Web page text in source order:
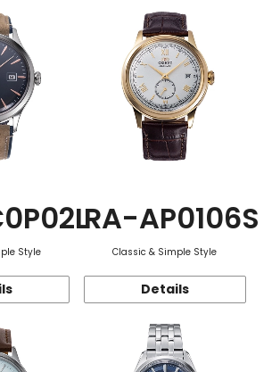
Style
RA-AP0106S
Classic & Simple Style
Details